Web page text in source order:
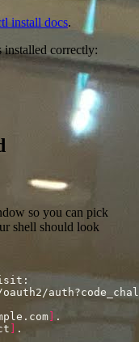
install docs.
installed correctly:
so you can pick
shell should look